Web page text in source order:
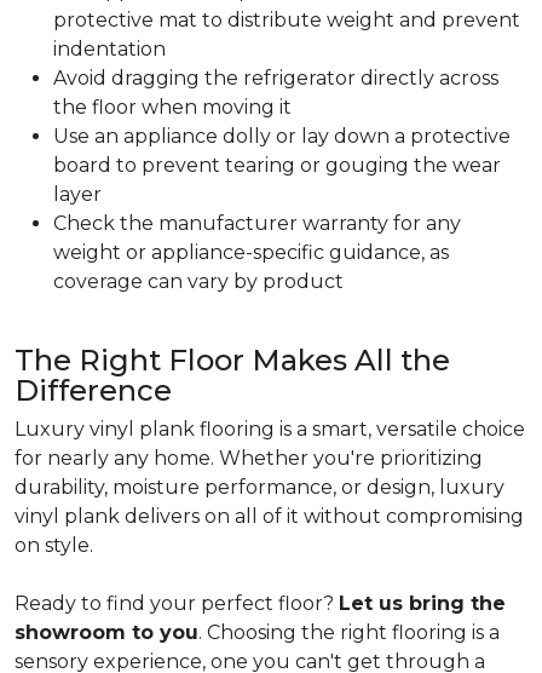
protective mat to distribute weight and prevent
indentation
Avoid dragging the refrigerator directly across
the floor when moving it
Use an appliance dolly or lay down a protective
board to prevent tearing or gouging the wear
layer
Check the manufacturer warranty for any
weight or appliance-specific guidance, as
coverage can vary by product
The Right Floor Makes All the
Difference
Luxury vinyl plank flooring is a smart, versatile choice
for nearly any home. Whether you're prioritizing
durability, moisture performance, or design, luxury
vinyl plank delivers on all of it without compromising
on style.
Ready to find your perfect floor? Let us bring the
showroom to you. Choosing the right flooring is a
sensory experience, one you can't get through a